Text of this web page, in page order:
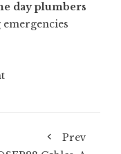
day plumbers
Prev